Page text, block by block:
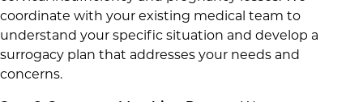
coordinate with your existing medical team to
understand your specific situation and develop a
surrogacy plan that addresses your needs and
concerns.